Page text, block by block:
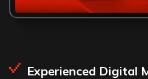
Experienced Digital